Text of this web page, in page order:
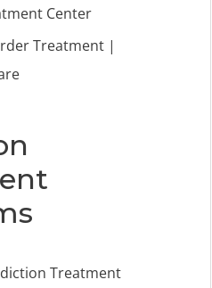
Center
Treatment |
Treatment